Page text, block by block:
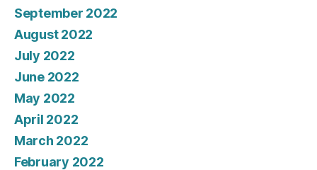
September 2022
August 2022
July 2022
June 2022
May 2022
April 2022
March 2022
February 2022